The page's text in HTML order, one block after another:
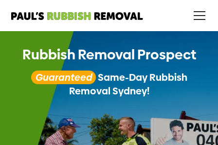
Rubbish Removal Prospect
Guaranteed Same-Day Rubbish
Removal Sydney!